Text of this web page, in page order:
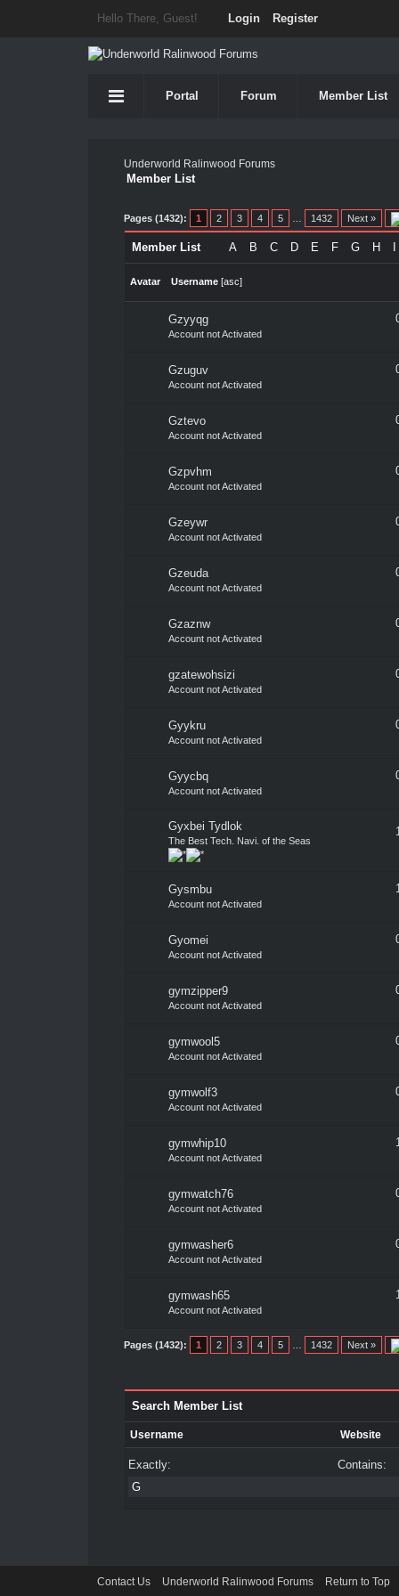
Hello There, Guest! Login Register
Portal Forum Member List
Underworld Ralinwood Forums
Member List
Pages (1432): 1 2 3 4 5 1432 Next »
A B C D E F G H
Member List
Avatar Username [asc]
Gzyyqg
Account not Activated
Gzuguv
Account not Activated
Gztevo
Account not Activated
Gzpvhm
Account not Activated
Gzeywr
Account not Activated
Gzeuda
Account not Activated
Gzaznw
Account not Activated
gzatewohsizi
Account not Activated
Gyykru
Account not Activated
Gyycbq
Account not Activated
Gyxbei Tydlok
The Best Tech. Navi. of the Seas
Gysmbu
Account not Activated
Gyomei
Account not Activated
gymzipper9
Account not Activated
gymwool5
Account not Activated
gymwolf3
Account not Activated
gymwhip10
Account not Activated
gymwatch76
Account not Activated
gymwasher6
Account not Activated
gymwash65
Account not Activated
Pages (1432): 1 2 3 4 5 1432 Next »
Search Member List
Username Website
Exactly: Contains:
Contact Us Underworld Ralinwood Forums Return to Top